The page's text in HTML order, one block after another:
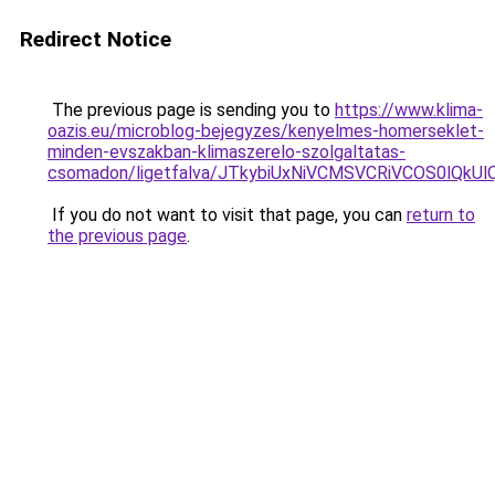
Redirect Notice
The previous page is sending you to https://www.klima-
oazis.eu/microblog-bejegyzes/kenyelmes-homerseklet-
minden-evszakban-klimaszerelo-szolgaltatas-
csomadon/ligetfalva/
If you do not want to visit that page, you can return to
the previous page.